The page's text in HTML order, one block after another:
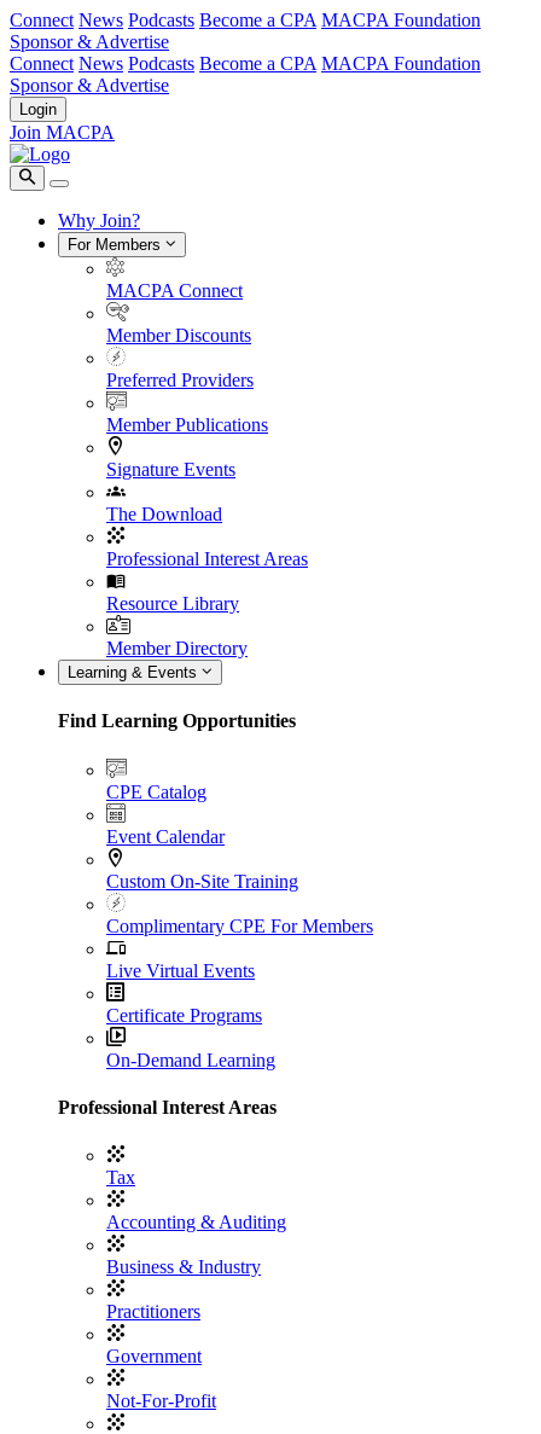
Connect News Podcasts Become a CPA MACPA Foundation
Sponsor & Advertise
Connect News Podcasts Become a CPA MACPA Foundation
Sponsor & Advertise
Login
Join MACPA
Why Join?
For Members
MACPA Connect
Member Discounts
Preferred Providers
Member Publications
Signature Events
The Download
Professional Interest Areas
Resource Library
Member Directory
Learning & Events
Find Learning Opportunities
CPE Catalog
Event Calendar
Custom On-Site Training
Complimentary CPE For Members
Live Virtual Events
Certificate Programs
On-Demand Learning
Professional Interest Areas
Tax
Accounting & Auditing
Business & Industry
Practitioners
Government
Not-For-Profit